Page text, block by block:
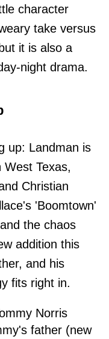
character
take versus
it is also a
night drama.
up: Landman is
Texas,
Christian
'Boomtown'
the chaos
addition this
and his
fits right in.
Norris
father (new